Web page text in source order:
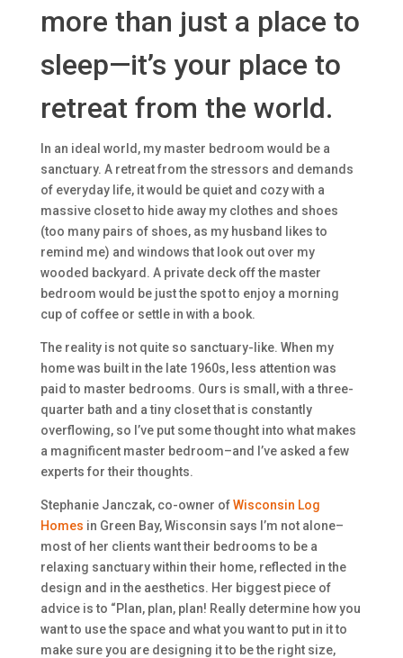
more than just a place to
sleep—it’s your place to
retreat from the world.
In an ideal world, my master bedroom would be a
sanctuary. A retreat from the stressors and demands
of everyday life, it would be quiet and cozy with a
massive closet to hide away my clothes and shoes
(too many pairs of shoes, as my husband likes to
remind me) and windows that look out over my
wooded backyard. A private deck off the master
bedroom would be just the spot to enjoy a morning
cup of coffee or settle in with a book.
The reality is not quite so sanctuary-like. When my
home was built in the late 1960s, less attention was
paid to master bedrooms. Ours is small, with a three-
quarter bath and a tiny closet that is constantly
overflowing, so I’ve put some thought into what makes
a magnificent master bedroom–and I’ve asked a few
experts for their thoughts.
Stephanie Janczak, co-owner ofWisconsin Log
Homes in Green Bay, Wisconsin says I’m not alone–
most of her clients want their bedrooms to be a
relaxing sanctuary within their home, reflected in the
design and in the aesthetics. Her biggest piece of
advice is to “Plan, plan, plan! Really determine how you
want to use the space and what you want to put in it to
make sure you are designing it to be the right size,